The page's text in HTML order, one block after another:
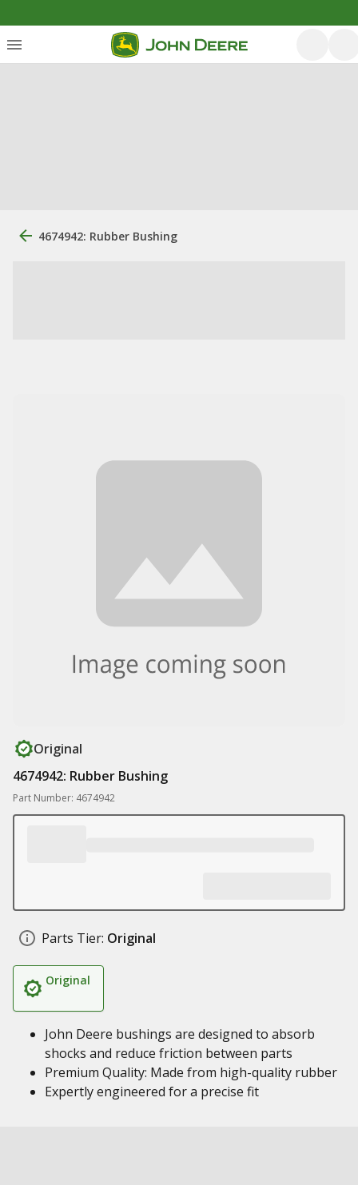
4674942: Rubber Bushing
Original
4674942: Rubber Bushing
Part Number: 4674942
Parts Tier: Original
Original
John Deere bushings are designed to absorb
shocks and reduce friction between parts
Premium Quality: Made from high-quality rubber
Expertly engineered for a precise fit